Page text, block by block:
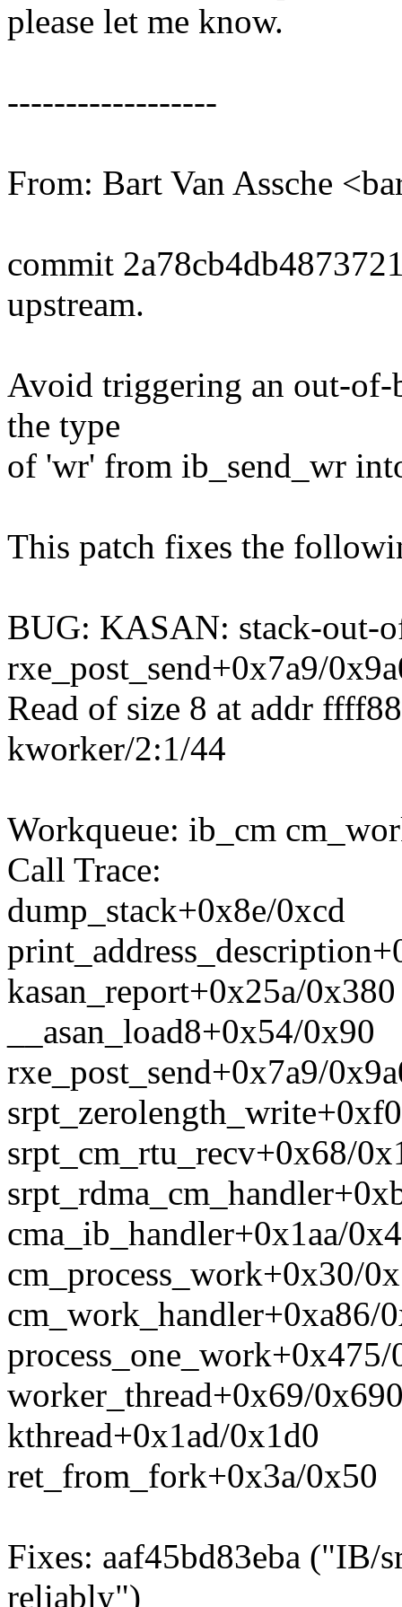
please let me know.
------------------
From: Bart Van Assche
commit
upstream.
Avoid triggering an out-of-
the type
of 'wr' from ib_send_wr
This patch fixes the
BUG: KASAN: stack-out-
rxe_post_send+0x7a9/
Read of size 8 at addr
kworker/2:1/44
Workqueue: ib_cm
Call Trace:
dump_stack+0x8e/0xcd
kasan_report+0x25a/0x380
__asan_load8+0x54/0x90
rxe_post_send+0x7a9/
srpt_cm_rtu_recv+0x68/
cma_ib_handler+0x1aa/
cm_process_work+0x30/
cm_work_handler+0xa86/
worker_thread+0x69/
kthread+0x1ad/0x1d0
ret_from_fork+0x3a/0x50
Fixes: aaf45bd83eba ("IB/
reliably")